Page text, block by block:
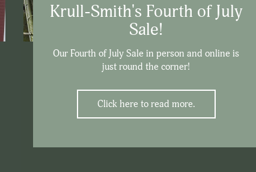
Krull-Smith's Fourth of July
Sale!
Our Fourth of July Sale in person and online is
just round the corner!
Click here to read more.